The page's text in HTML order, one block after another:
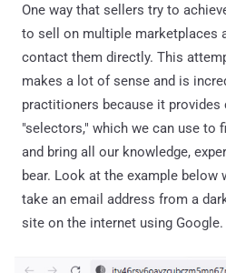
One way that sellers try to
to sell on multiple marketplaces
contact them directly. This
makes a lot of sense and is
practitioners because it
"selectors," which we can use to
and bring all our knowledge,
bear. Look at the example below
take an email address from a
site on the internet using Google.